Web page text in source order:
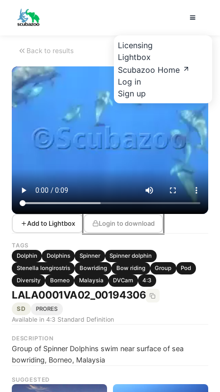
Licensing
Lightbox
Scubazoo Home
Log in
Sign up
Back to results
Add to Lightbox Login to download
TAGS
Dolphin
Dolphins Spinner
Spinner dolphin
Stenella longirostris
Bowriding Bow riding Group
Pod
Diversity
Borneo Malaysia DVCam 4:3
LALA0001VA02_00194306
SD PRORES
Available in 4:3 Standard Definition
DESCRIPTION
Group of Spinner Dolphins swim near surface of sea
bowriding, Borneo, Malaysia
SUGGESTED